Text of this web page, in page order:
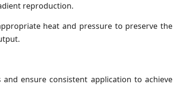
reproduction.
heat and pressure to preserve the
ensure consistent application to achieve